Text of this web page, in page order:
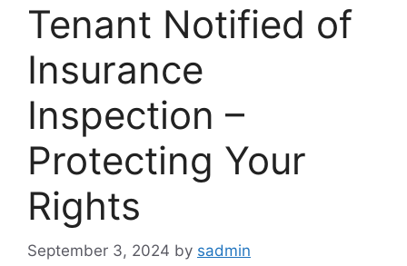
Tenant Notified of
Insurance
Inspection –
Protecting Your
Rights
September 3, 2024 by sadmin